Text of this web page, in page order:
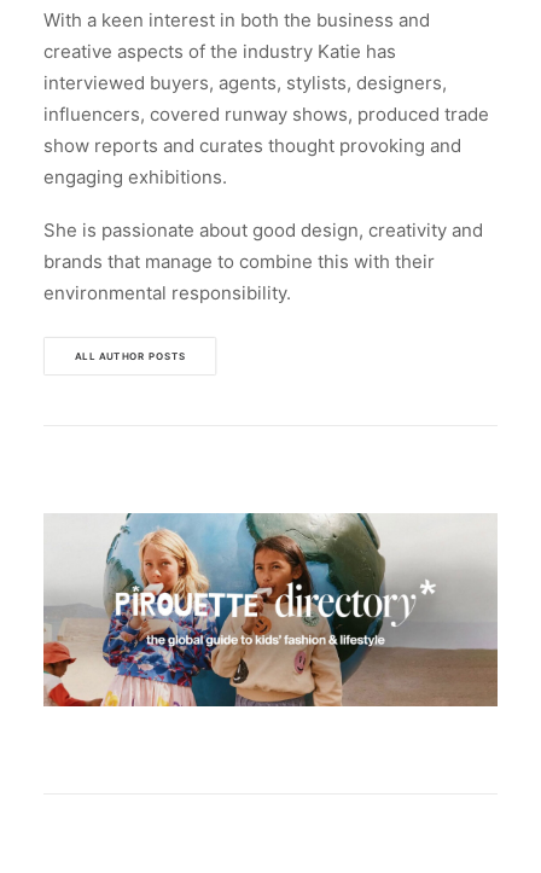
With a keen interest in both the business and
creative aspects of the industry Katie has
interviewed buyers, agents, stylists, designers,
influencers, covered runway shows, produced trade
show reports and curates thought provoking and
engaging exhibitions.
She is passionate about good design, creativity and
brands that manage to combine this with their
environmental responsibility.
ALL AUTHOR POSTS